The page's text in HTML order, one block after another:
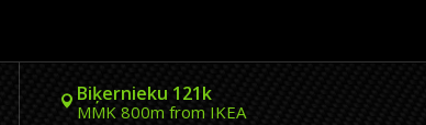
Biķernieku 121k
MMK 800m from IKEA